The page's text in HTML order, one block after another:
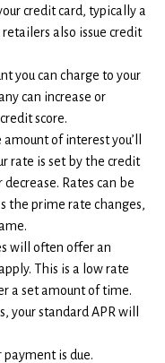
credit card, typically a
also issue credit
you can charge to your
can increase or
score.
of interest you’ll
rate is set by the credit
Rates can be
the prime rate changes,
will often offer an
This is a low rate
a set amount of time.
your standard APR will
is due.